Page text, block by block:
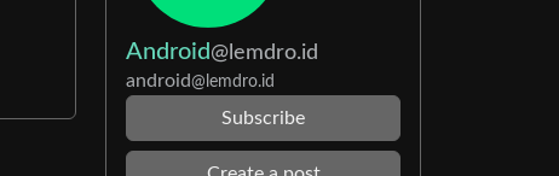
Android@lemdro.id
android@lemdro.id
Subscribe